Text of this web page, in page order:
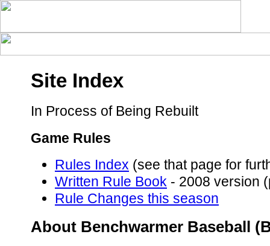
Site Index
In Process of Being Rebuilt
Game Rules
Rules Index (see that page for
Written Rule Book - 2008 version
Rule Changes this season
About Benchwarmer Baseball